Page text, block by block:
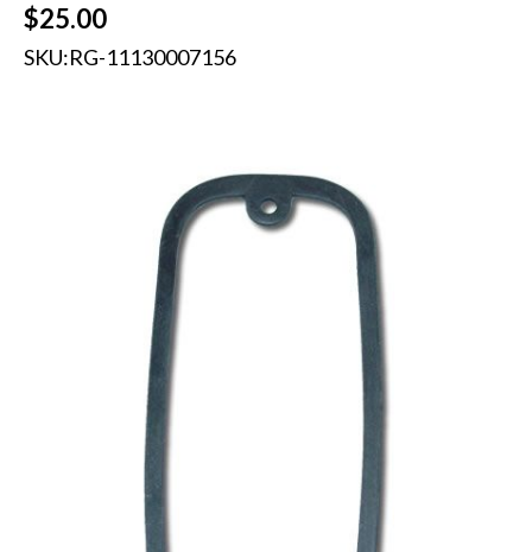
$25.00
SKU:RG-11130007156